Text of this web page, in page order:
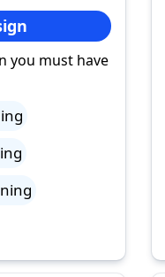
you must have